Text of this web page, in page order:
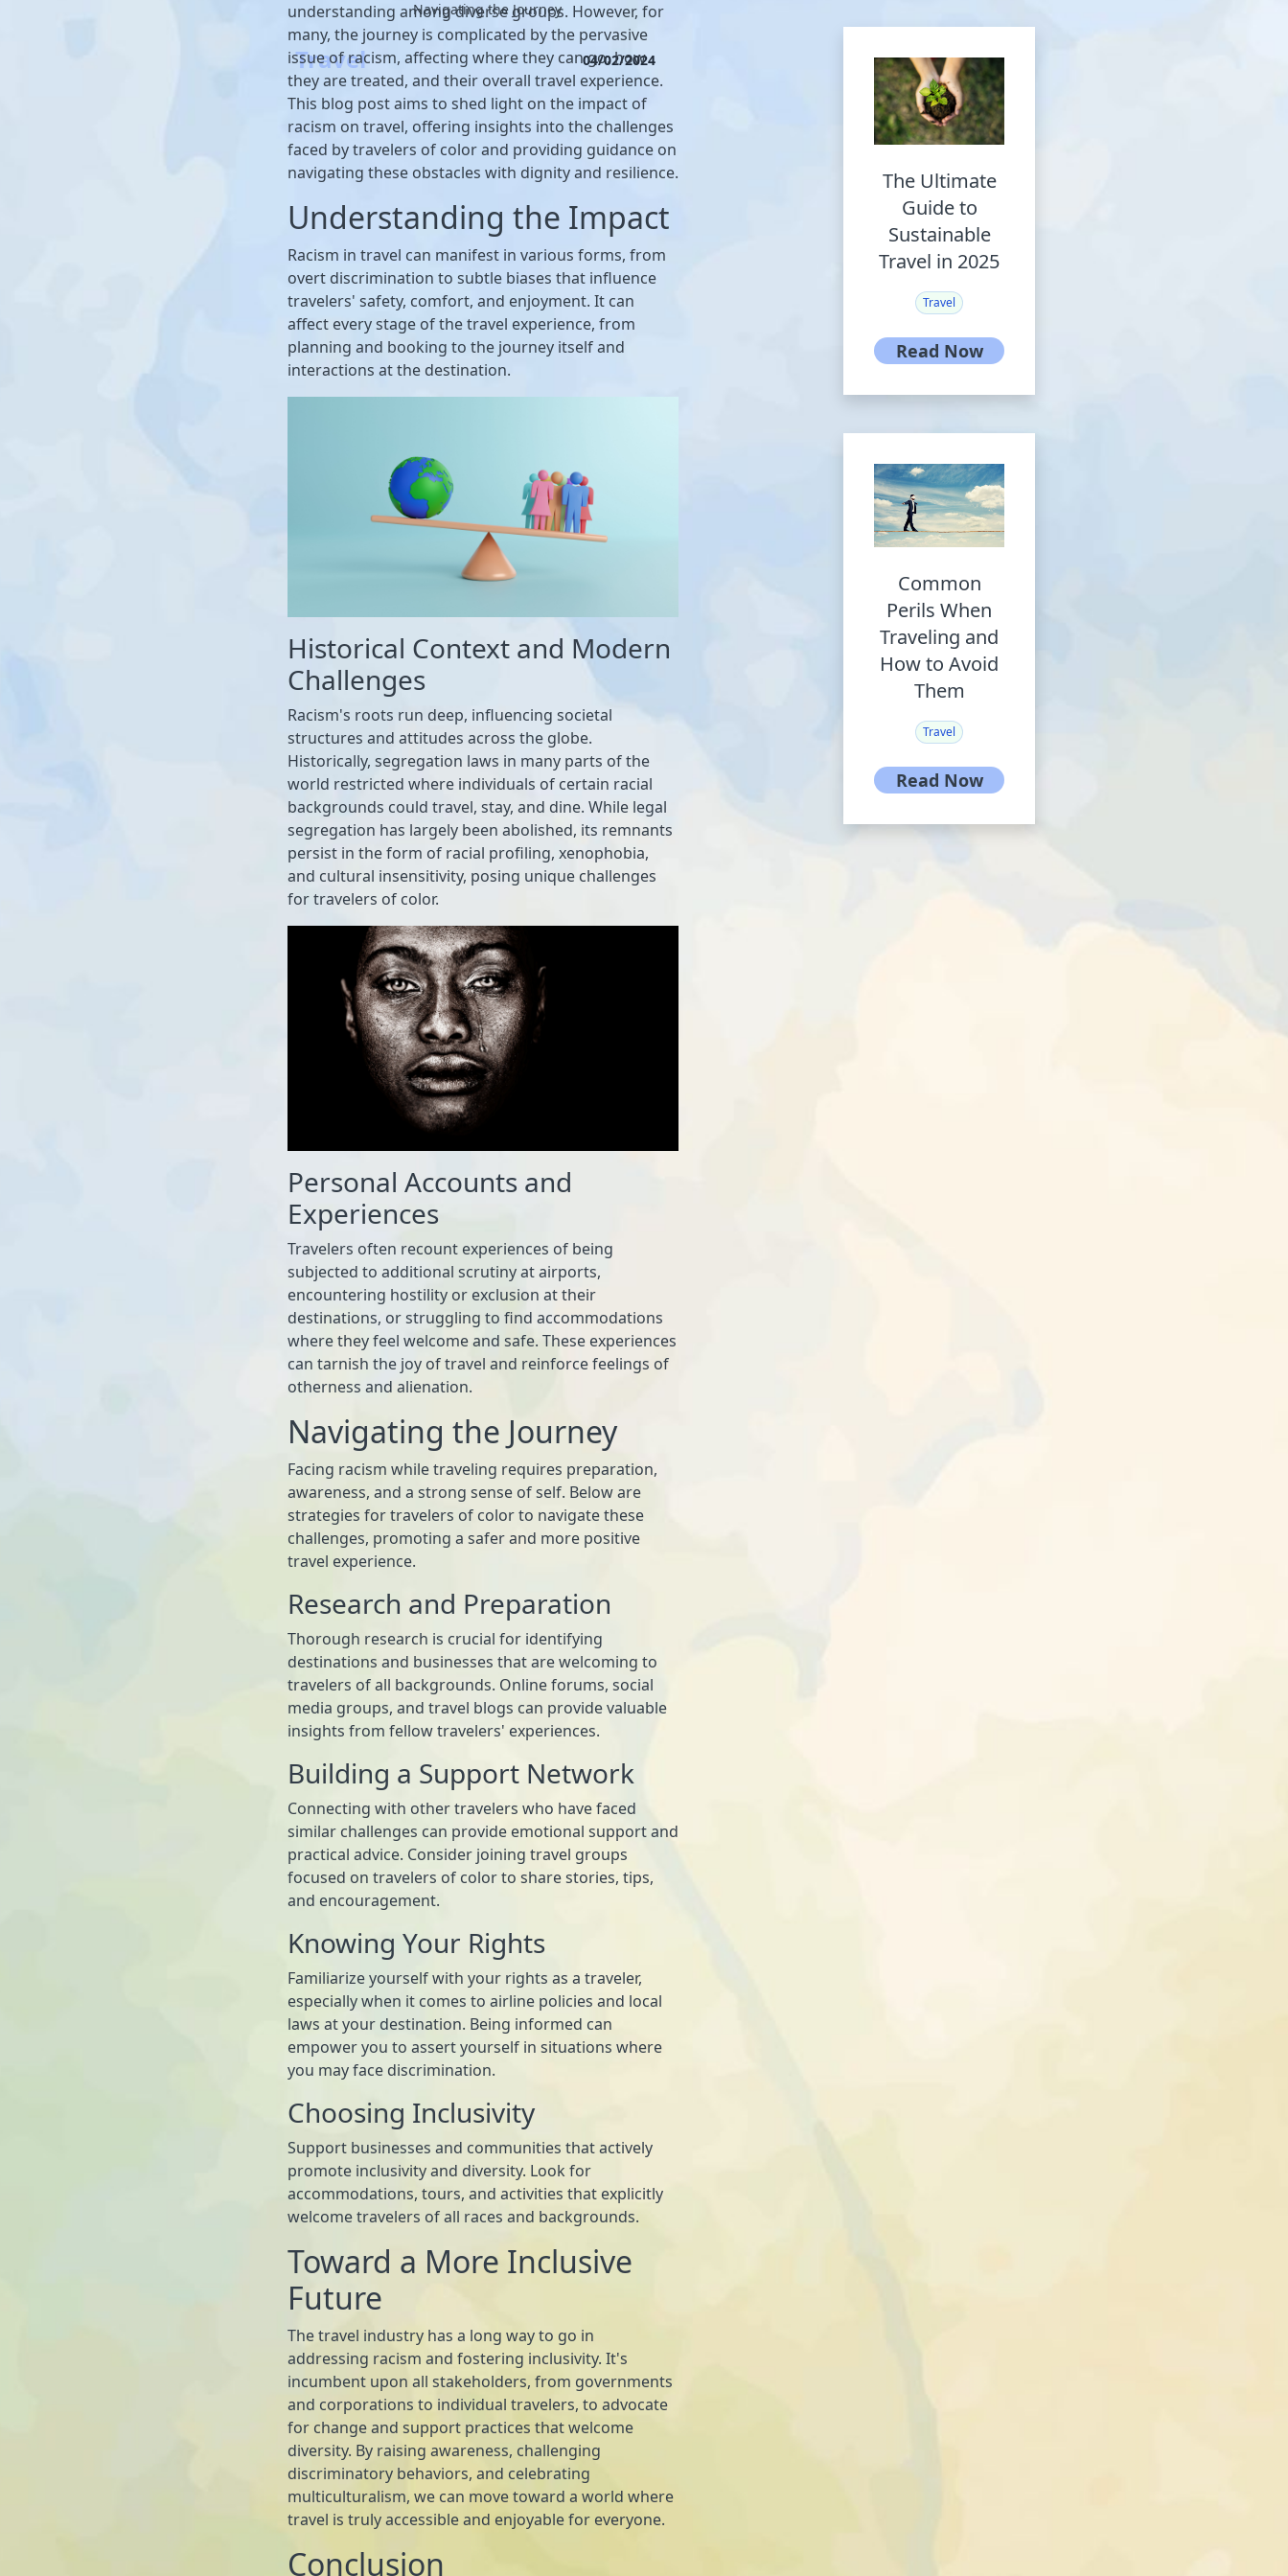
Navigating the Journey
Travel 04/02/2024
understanding among diverse groups. However, for
many, the journey is complicated by the pervasive
issue of racism, affecting where they can go, how
they are treated, and their overall travel experience.
This blog post aims to shed light on the impact of
racism on travel, offering insights into the challenges
faced by travelers of color and providing guidance on
navigating these obstacles with dignity and resilience.
Understanding the Impact
Racism in travel can manifest in various forms, from
overt discrimination to subtle biases that influence
travelers' safety, comfort, and enjoyment. It can
affect every stage of the travel experience, from
planning and booking to the journey itself and
interactions at the destination.
Historical Context and Modern
Challenges
Racism's roots run deep, influencing societal
structures and attitudes across the globe.
Historically, segregation laws in many parts of the
world restricted where individuals of certain racial
backgrounds could travel, stay, and dine. While legal
segregation has largely been abolished, its remnants
persist in the form of racial profiling, xenophobia,
and cultural insensitivity, posing unique challenges
for travelers of color.
Personal Accounts and
Experiences
Travelers often recount experiences of being
subjected to additional scrutiny at airports,
encountering hostility or exclusion at their
destinations, or struggling to find accommodations
where they feel welcome and safe. These experiences
can tarnish the joy of travel and reinforce feelings of
otherness and alienation.
Navigating the Journey
Facing racism while traveling requires preparation,
awareness, and a strong sense of self. Below are
strategies for travelers of color to navigate these
challenges, promoting a safer and more positive
travel experience.
Research and Preparation
Thorough research is crucial for identifying
destinations and businesses that are welcoming to
travelers of all backgrounds. Online forums, social
media groups, and travel blogs can provide valuable
insights from fellow travelers' experiences.
Building a Support Network
Connecting with other travelers who have faced
similar challenges can provide emotional support and
practical advice. Consider joining travel groups
focused on travelers of color to share stories, tips,
and encouragement.
Knowing Your Rights
Familiarize yourself with your rights as a traveler,
especially when it comes to airline policies and local
laws at your destination. Being informed can
empower you to assert yourself in situations where
you may face discrimination.
Choosing Inclusivity
Support businesses and communities that actively
promote inclusivity and diversity. Look for
accommodations, tours, and activities that explicitly
welcome travelers of all races and backgrounds.
Toward a More Inclusive
Future
The travel industry has a long way to go in
addressing racism and fostering inclusivity. It's
incumbent upon all stakeholders, from governments
and corporations to individual travelers, to advocate
for change and support practices that welcome
diversity. By raising awareness, challenging
discriminatory behaviors, and celebrating
multiculturalism, we can move toward a world where
travel is truly accessible and enjoyable for everyone.
Conclusion
The Ultimate
Guide to
Sustainable
Travel in 2025
Travel
Read Now
Common
Perils When
Traveling and
How to Avoid
Them
Travel
Read Now